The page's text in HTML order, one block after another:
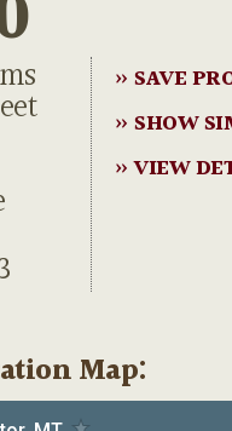
» SAVE
» SHOW
» VIEW
Map: